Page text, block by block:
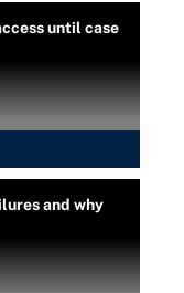
until case
and why